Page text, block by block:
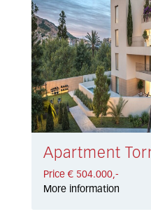
Price € 504.000,-
More information